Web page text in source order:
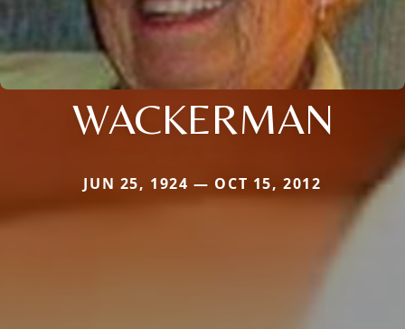
WACKERMAN
JUN 25, 1924 — OCT 15, 2012